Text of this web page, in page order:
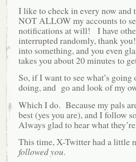
I like to check in every now
NOT ALLOW my accounts to
notifications at will! I have
interrupted randomly, thank
into something, and you even
takes you about 20 minutes to
So, if I want to see what’s going
doing, and go and look of my
Which I do. Because my pals
best (yes you are), and I follow
Always glad to hear what
This time, X-Twitter had a little
followed you.